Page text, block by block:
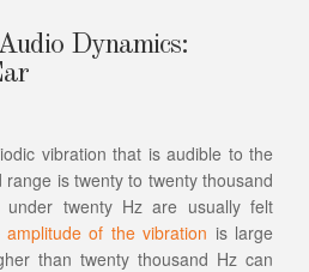
Dynamics:
vibration that is audible to the
is twenty to twenty thousand
under twenty Hz are usually felt
amplitude of the vibration is large
than twenty thousand Hz can